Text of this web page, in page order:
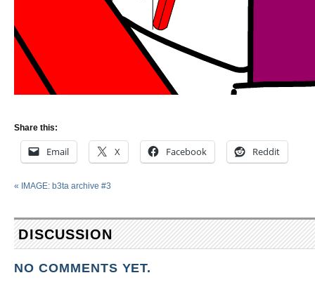
Share this:
Email X Facebook Reddit
« IMAGE: b3ta archive #3
DISCUSSION
NO COMMENTS YET.